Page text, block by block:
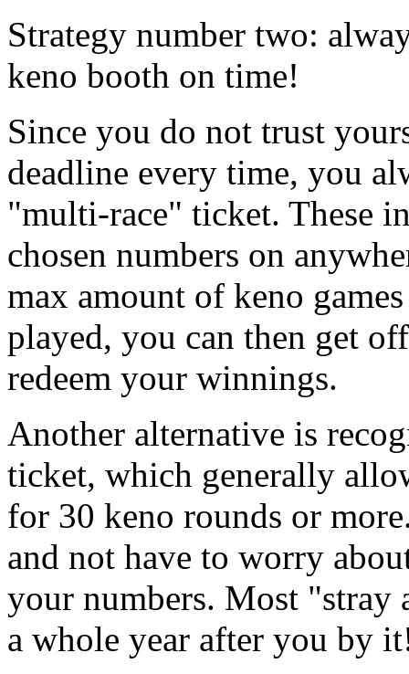
Strategy number two:
keno booth on time!
Since you do not trust
deadline every time, you
"multi-race" ticket. These
chosen numbers on
max amount of keno
played, you can then get
redeem your winnings.
Another alternative is
ticket, which generally
for 30 keno rounds or
and not have to worry
your numbers. Most "stray
a whole year after you by